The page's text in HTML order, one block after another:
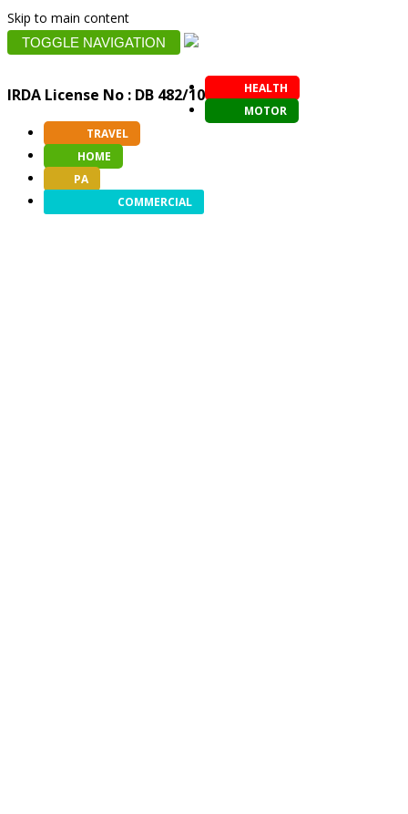
Skip to main content
TOGGLE NAVIGATION
IRDA License No : DB 482/10
HEALTH
MOTOR
TRAVEL
HOME
PA
COMMERCIAL